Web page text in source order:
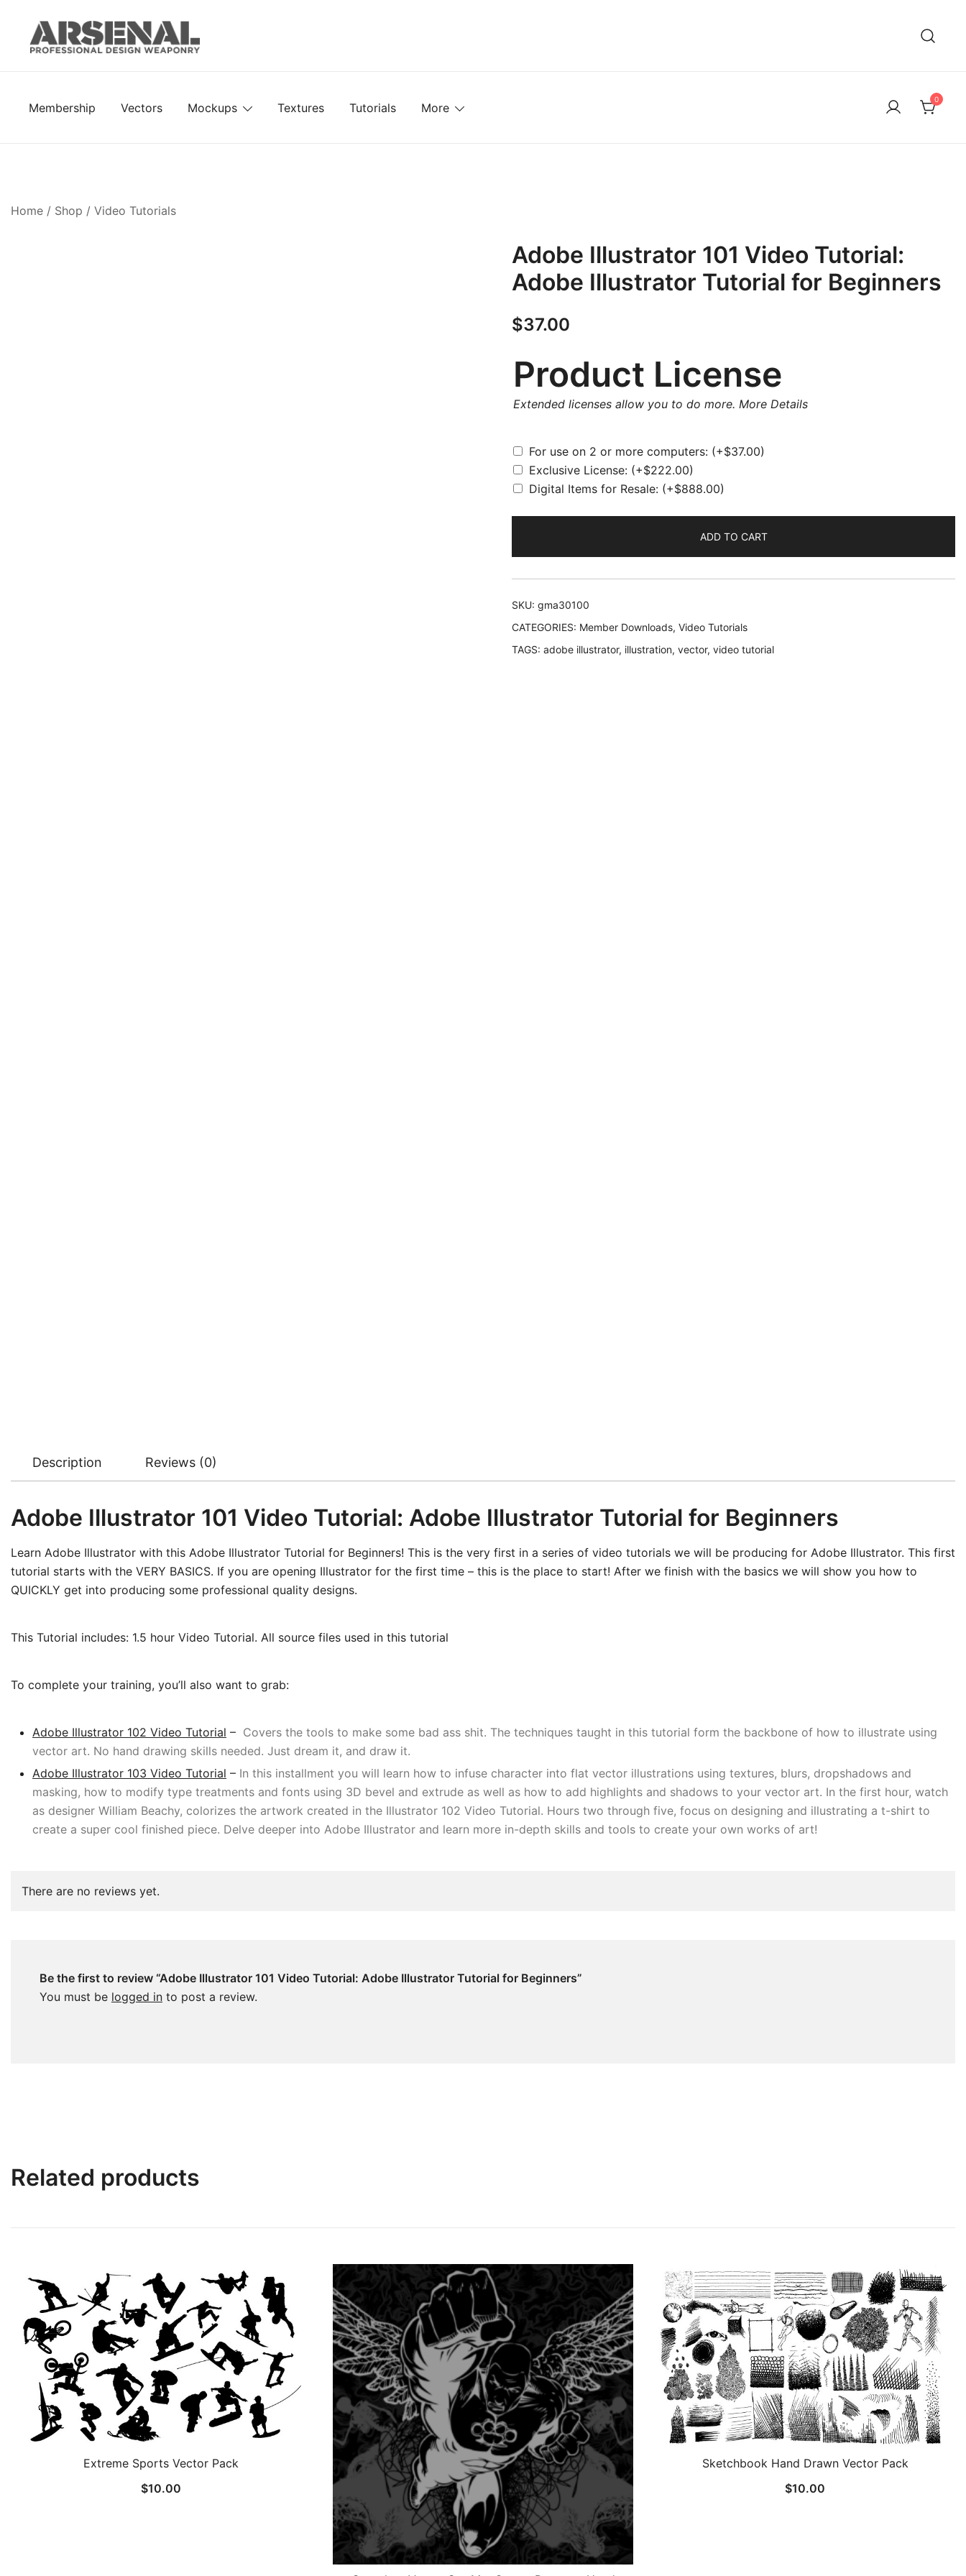
content
Membership Vectors Mockups Textures Tutorials More
0
Home / Shop / Video Tutorials
Adobe Illustrator 101 Video Tutorial:
Adobe Illustrator Tutorial for Beginners
$37.00
Product License
Extended licenses allow you to do more. More Details
For use on 2 or more computers: (+$37.00)
Exclusive License: (+$222.00)
Digital Items for Resale: (+$888.00)
ADD TO CART
SKU: gma30100
CATEGORIES: Member Downloads, Video Tutorials
TAGS: adobe illustrator, illustration, vector, video tutorial
Description Reviews (0)
Adobe Illustrator 101 Video Tutorial: Adobe Illustrator Tutorial for Beginners
Learn Adobe Illustrator with this Adobe Illustrator Tutorial for Beginners! This is the very first in a series of video tutorials we will be producing for Adobe Illustrator. This first
tutorial starts with the VERY BASICS. If you are opening Illustrator for the first time – this is the place to start! After we finish with the basics we will show you how to
QUICKLY get into producing some professional quality designs.
This Tutorial includes: 1.5 hour Video Tutorial. All source files used in this tutorial
To complete your training, you’ll also want to grab:
Adobe Illustrator 102 Video Tutorial – Covers the tools to make some bad ass shit. The techniques taught in this tutorial form the backbone of how to illustrate using
vector art. No hand drawing skills needed. Just dream it, and draw it.
Adobe Illustrator 103 Video Tutorial – In this installment you will learn how to infuse character into flat vector illustrations using textures, blurs, dropshadows and
masking, how to modify type treatments and fonts using 3D bevel and extrude as well as how to add highlights and shadows to your vector art. In the first hour, watch
as designer William Beachy, colorizes the artwork created in the Illustrator 102 Video Tutorial. Hours two through five, focus on designing and illustrating a t-shirt to
create a super cool finished piece. Delve deeper into Adobe Illustrator and learn more in-depth skills and tools to create your own works of art!
There are no reviews yet.
Be the first to review “Adobe Illustrator 101 Video Tutorial: Adobe Illustrator Tutorial for Beginners”
You must be logged in to post a review.
Related products
Extreme Sports Vector Pack
$10.00
Sketchbook Hand Drawn Vector Pack
$10.00